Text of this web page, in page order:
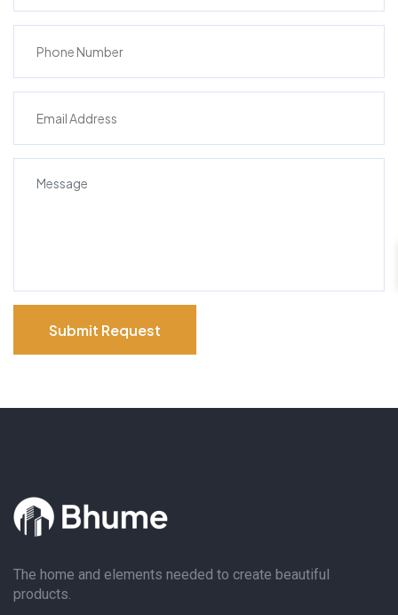
Submit Request
The home and elements needed to create beautiful
products.